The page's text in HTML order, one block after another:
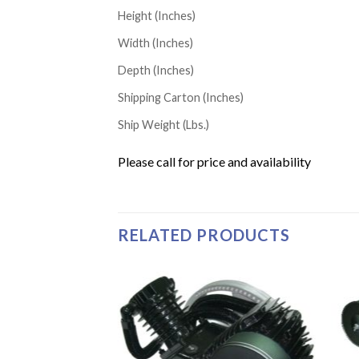
Height (Inches)
Width (Inches)
Depth (Inches)
Shipping Carton (Inches)
Ship Weight (Lbs.)
Please call for price and availability
RELATED PRODUCTS